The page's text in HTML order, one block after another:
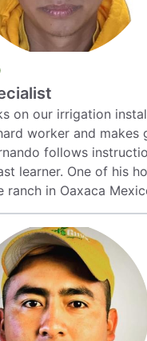
on our irrigation
worker and makes
follows
learner. One of his
ranch in Oaxaca